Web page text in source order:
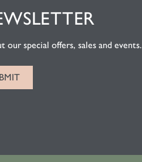
special offers, sales and events.